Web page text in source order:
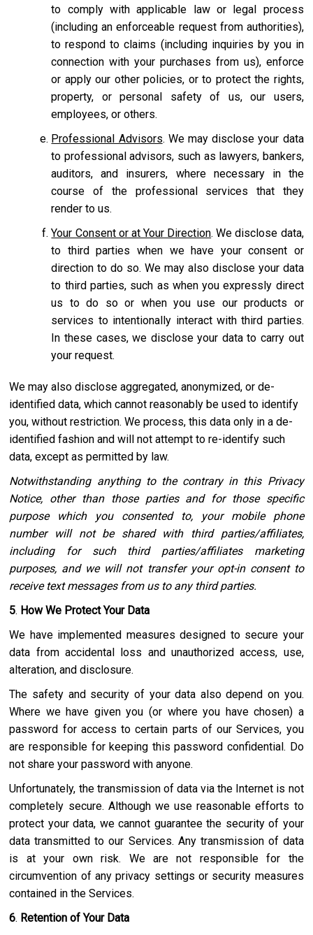
to comply with applicable law or legal process
(including an enforceable request from authorities),
to respond to claims (including inquiries by you in
connection with your purchases from us), enforce
or apply our other policies, or to protect the rights,
property, or personal safety of us, our users,
employees, or others.
Professional Advisors. We may disclose your data
to professional advisors, such as lawyers, bankers,
auditors, and insurers, where necessary in the
course of the professional services that they
render to us.
Your Consent or at Your Direction. We disclose data,
to third parties when we have your consent or
direction to do so. We may also disclose your data
to third parties, such as when you expressly direct
us to do so or when you use our products or
services to intentionally interact with third parties.
In these cases, we disclose your data to carry out
your request.
We may also disclose aggregated, anonymized, or de-
identified data, which cannot reasonably be used to identify
you, without restriction. We process, this data only in a de-
identified fashion and will not attempt to re-identify such
data, except as permitted by law.
Notwithstanding anything to the contrary in this Privacy
Notice, other than those parties and for those specific
purpose which you consented to, your mobile phone
number will not be shared with third parties/affiliates,
including for such third parties/affiliates marketing
purposes, and we will not transfer your opt-in consent to
receive text messages from us to any third parties.
5. How We Protect Your Data
We have implemented measures designed to secure your
data from accidental loss and unauthorized access, use,
alteration, and disclosure.
The safety and security of your data also depend on you.
Where we have given you (or where you have chosen) a
password for access to certain parts of our Services, you
are responsible for keeping this password confidential. Do
not share your password with anyone.
Unfortunately, the transmission of data via the Internet is not
completely secure. Although we use reasonable efforts to
protect your data, we cannot guarantee the security of your
data transmitted to our Services. Any transmission of data
is at your own risk. We are not responsible for the
circumvention of any privacy settings or security measures
contained in the Services.
6. Retention of Your Data